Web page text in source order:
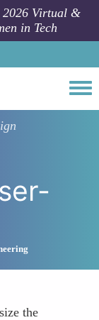
2026 Virtual &
in Tech
the